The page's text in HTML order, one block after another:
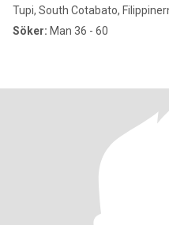
Tupi, South Cotabato,
Söker: Man 36 - 60